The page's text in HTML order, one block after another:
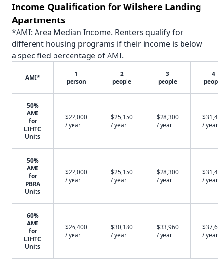
Income Qualification for Wilshere Landing
Apartments
*AMI: Area Median Income. Renters qualify for
different housing programs if their income is below
a specified percentage of AMI.
AMI*
1
person
2
people
3
people
4
50%
AMI
for
LIHTC
Units
$22,000
/ year
$25,150
/ year
$28,300
/ year
/ year
50%
AMI
for
PBRA
Units
$22,000
/ year
$25,150
/ year
$28,300
/ year
/ year
60%
AMI
for
LIHTC
Units
$26,400
/ year
$30,180
/ year
$33,960
/ year
/ year